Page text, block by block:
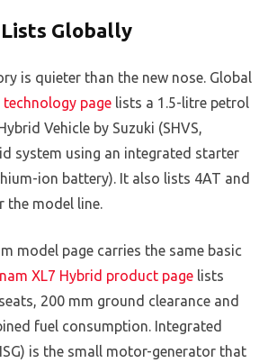
Globally
is quieter than the new nose. Global
technology page lists a 1.5-litre petrol
Vehicle by Suzuki (SHVS,
system using an integrated starter
ion battery). It also lists 4AT and
the model line.
model page carries the same basic
XL7 Hybrid product page lists
200 mm ground clearance and
fuel consumption. Integrated
is the small motor-generator that